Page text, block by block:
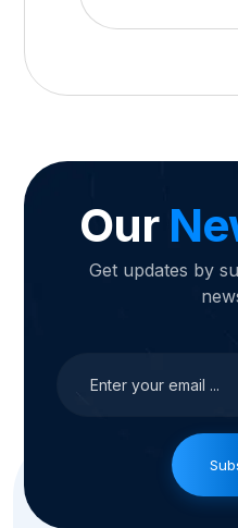
Our
Get updates by